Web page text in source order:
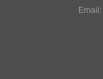
Email: